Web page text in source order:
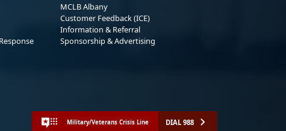
MCLB Albany
Customer Feedback (ICE)
Information & Referral
Sponsorship & Advertising
Military/Veterans Crisis Line DIAL 988